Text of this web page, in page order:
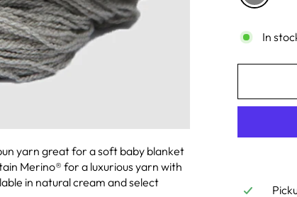
yarn great for a soft baby blanket
Merino® for a luxurious yarn with
in natural cream and select
In